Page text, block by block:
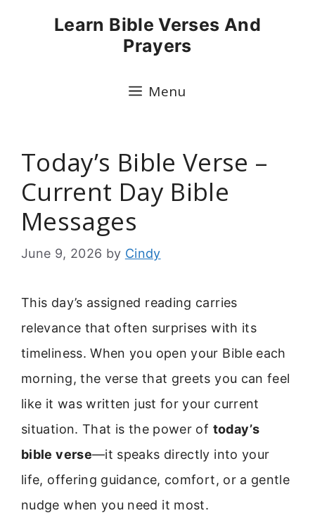
Learn Bible Verses And
Prayers
Menu
Today’s Bible Verse –
Current Day Bible
Messages
June 9, 2026 by Cindy
This day’s assigned reading carries
relevance that often surprises with its
timeliness. When you open your Bible each
morning, the verse that greets you can feel
like it was written just for your current
situation. That is the power of today’s
bible verse—it speaks directly into your
life, offering guidance, comfort, or a gentle
nudge when you need it most.